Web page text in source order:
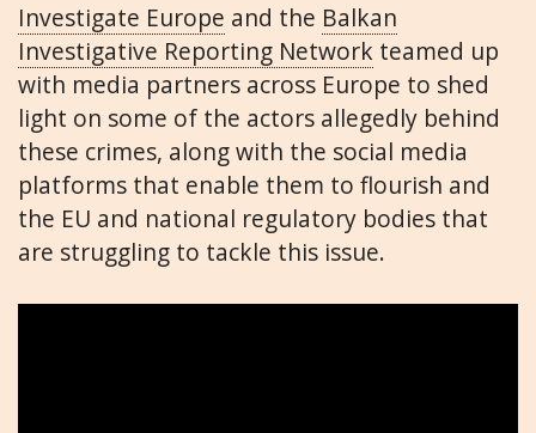
Investigate Europe and the Balkan
Investigative Reporting Network teamed up
with media partners across Europe to shed
light on some of the actors allegedly behind
these crimes, along with the social media
platforms that enable them to flourish and
the EU and national regulatory bodies that
are struggling to tackle this issue.